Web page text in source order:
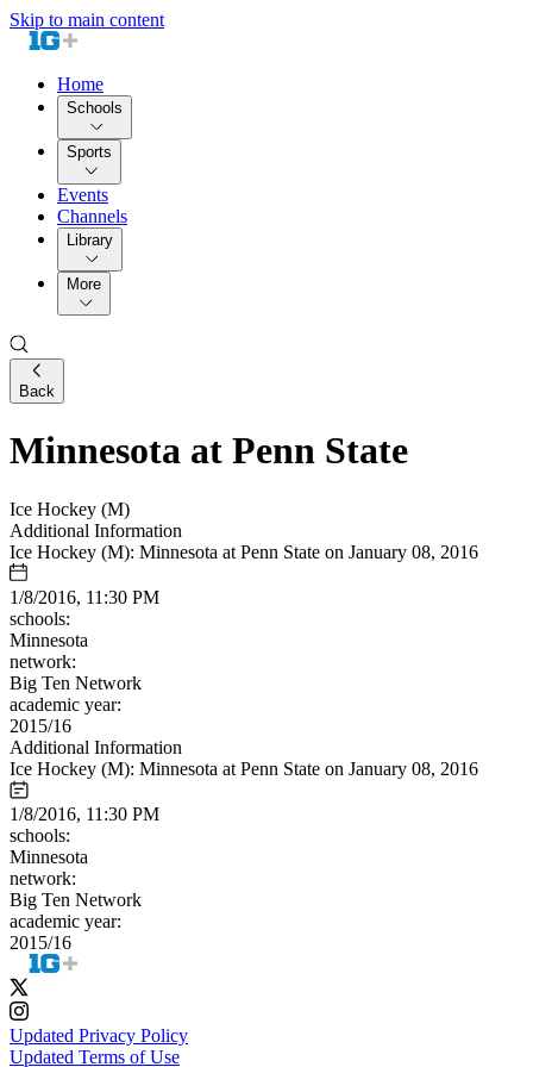
Skip to main content
Home
Schools
Sports
Events
Channels
Library
More
Back
Minnesota at Penn State
Ice Hockey (M)
Additional Information
Ice Hockey (M): Minnesota at Penn State on January 08, 2016
1/8/2016, 11:30 PM
schools:
Minnesota
network:
Big Ten Network
academic year:
2015/16
Additional Information
Ice Hockey (M): Minnesota at Penn State on January 08, 2016
1/8/2016, 11:30 PM
schools:
Minnesota
network:
Big Ten Network
academic year:
2015/16
Updated Privacy Policy
Updated Terms of Use